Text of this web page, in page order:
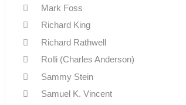
Mark Foss
Richard King
Richard Rathwell
Rolli (Charles Anderson)
Sammy Stein
Samuel K. Vincent